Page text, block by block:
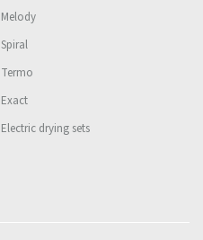
Melody
Spiral
Termo
Exact
Electric drying sets